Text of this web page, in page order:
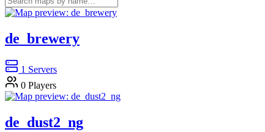
de_brewery
1 Servers
0 Players
de_dust2_ng